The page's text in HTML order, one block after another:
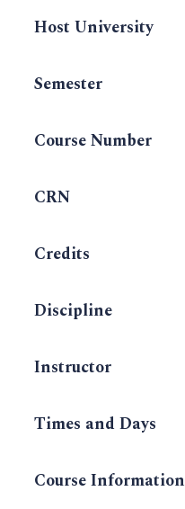
Host University
Semester
Course Number
CRN
Credits
Discipline
Instructor
Times and Days
Course Information